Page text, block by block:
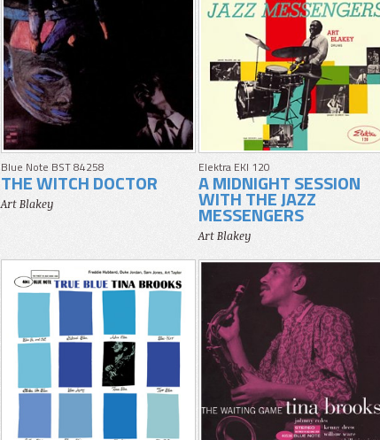
Blue Note BST 84258
THE WITCH DOCTOR
Art Blakey
Elektra EKI 120
A MIDNIGHT SESSION
WITH THE JAZZ
MESSENGERS
Art Blakey